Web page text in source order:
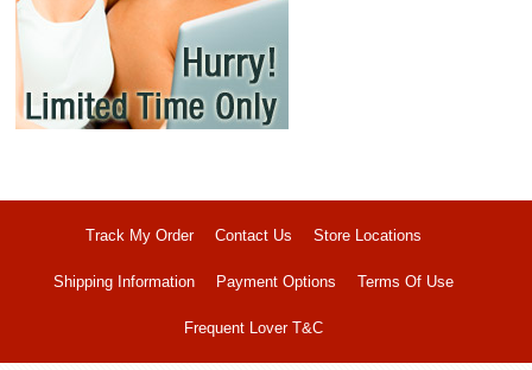
Track My Order Contact Us Store Locations
Shipping Information Payment Options Terms Of Use
Frequent Lover T&C